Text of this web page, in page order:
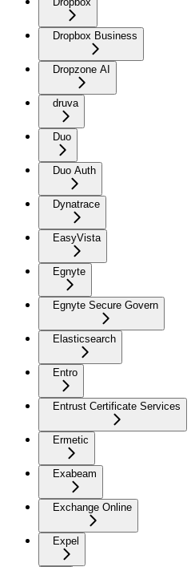
Dropbox Business
Dropzone AI
druva
Duo
Duo Auth
Dynatrace
EasyVista
Egnyte
Egnyte Secure Govern
Elasticsearch
Entro
Entrust Certificate Services
Ermetic
Exabeam
Exchange Online
Expel